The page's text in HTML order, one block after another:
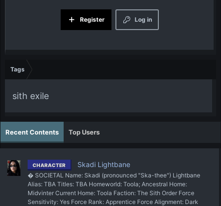
Log in
Register
Tags
sith exile
Recent Contents Top Users
CHARACTER Skadi Lightbane
� SOCIETAL Name: Skadi (pronounced "Ska-thee") Lightbane
Alias: TBA Titles: TBA Homeworld: Toola; Ancestral Home:
Midvinter Current Home: Toola Faction: The Sith Order Force
Sensitivity: Yes Force Rank: Apprentice Force Alignment: Dark